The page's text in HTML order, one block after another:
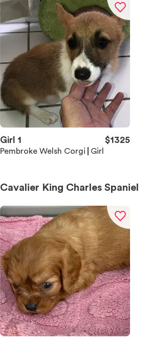
Girl 1 $1325
Pembroke Welsh Corgi Girl
Cavalier King Charles Spaniel